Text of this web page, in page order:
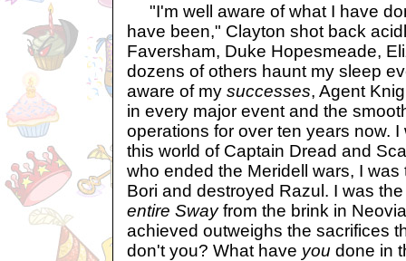
"I'm well aware of what I have
have been," Clayton shot back
Faversham, Duke Hopesmeade,
dozens of others haunt my sleep
aware of my successes, Agent
in every major event and the
operations for over ten years now.
this world of Captain Dread and
who ended the Meridell wars, I
Bori and destroyed Razul. I was
entire Swayfrom the brink in
achieved outweighs the sacrifices
don't you? What have you done in